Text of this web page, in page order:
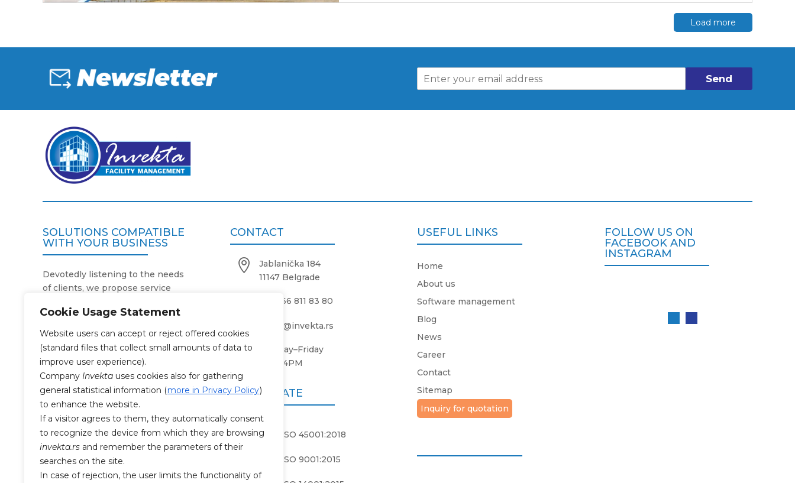
Cookie Usage Statement
Website users can accept or reject offered cookies
(standard files that collect small amounts of data to
improve user experience).
Company Invekta uses cookies also for gathering
general statistical information (more in Privacy Policy)
to enhance the website.
If a visitor agrees to them, they automatically consent
to recognize the device from which they are browsing
invekta.rs and remember the parameters of their
searches on the site.
In case of rejection, the user limits the functionality of
Load more
Send
SOLUTIONS COMPATIBLE
WITH YOUR BUSINESS
Devotedly listening to the needs
of clients, we propose service
purpose, size and number of their
business facilities.
Our two-decade expertise and
reliable operating system simplify
and facilitate work processes in
companies that use our services.
With the highest degree of
professionalism and responsibility
towards the work entrusted to us,
as well as 24/7 availability, we
always make the business
premises impeccably clean and
health-safe.
CONTACT

Jablanička 184
11147 Belgrade
+381 66 811 83 80
 office@invekta.rs
 Monday–Friday
4PM
CERTIFICATE
 SRPS ISO 45001:2018
SRPS ISO 9001:2015
USEFUL LINKS
Home
About us
Software management
Blog
News
Career
Contact
Sitemap
Inquiry for quotation
FOLLOW US ON
FACEBOOK AND
INSTAGRAM